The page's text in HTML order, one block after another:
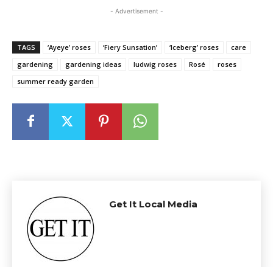
- Advertisement -
TAGS ‘Ayeye’ roses ‘Fiery Sunsation’ ‘Iceberg’ roses
care
gardening
gardening ideas ludwig roses Rosé
roses
summer ready garden
Get It Local Media